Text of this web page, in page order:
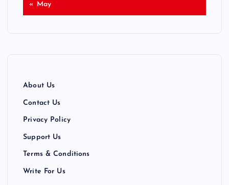
« May
About Us
Contact Us
Privacy Policy
Support Us
Terms & Conditions
Write For Us